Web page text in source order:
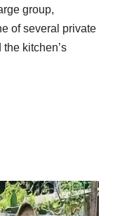
group,
of several private
kitchen’s